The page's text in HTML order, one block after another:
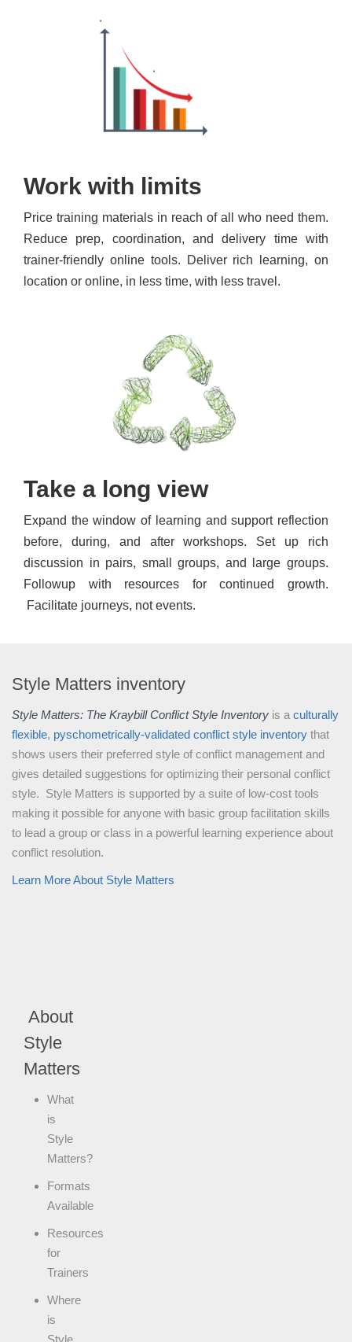
Work with limits
Price training materials in reach of all who need them.
Reduce prep, coordination, and delivery time with
trainer-friendly online tools. Deliver rich learning, on
location or online, in less time, with less travel.
Take a long view
Expand the window of learning and support reflection
before, during, and after workshops. Set up rich
discussion in pairs, small groups, and large groups.
Followup with resources for continued growth.
Facilitate journeys, not events.
Style Matters inventory
Style Matters: The Kraybill Conflict Style Inventory is a culturally
flexible, pyschometrically-validated conflict style inventory that
shows users their preferred style of conflict management and
gives detailed suggestions for optimizing their personal conflict
style. Style Matters is supported by a suite of low-cost tools
making it possible for anyone with basic group facilitation skills
to lead a group or class in a powerful learning experience about
conflict resolution.
Learn More About Style Matters
About
Style
Matters
What
is
Style
Matters?
Formats
Available
Resources
for
Trainers
Where
is
Style